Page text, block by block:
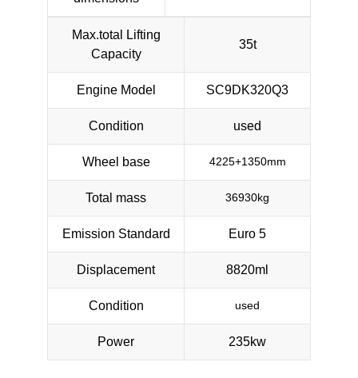
Max.total Lifting
Capacity
35t
Engine Model SC9DK320Q3
Condition used
Wheel base 4225+1350mm
Total mass 36930kg
Emission Standard Euro 5
Displacement 8820ml
Condition used
Power 235kw